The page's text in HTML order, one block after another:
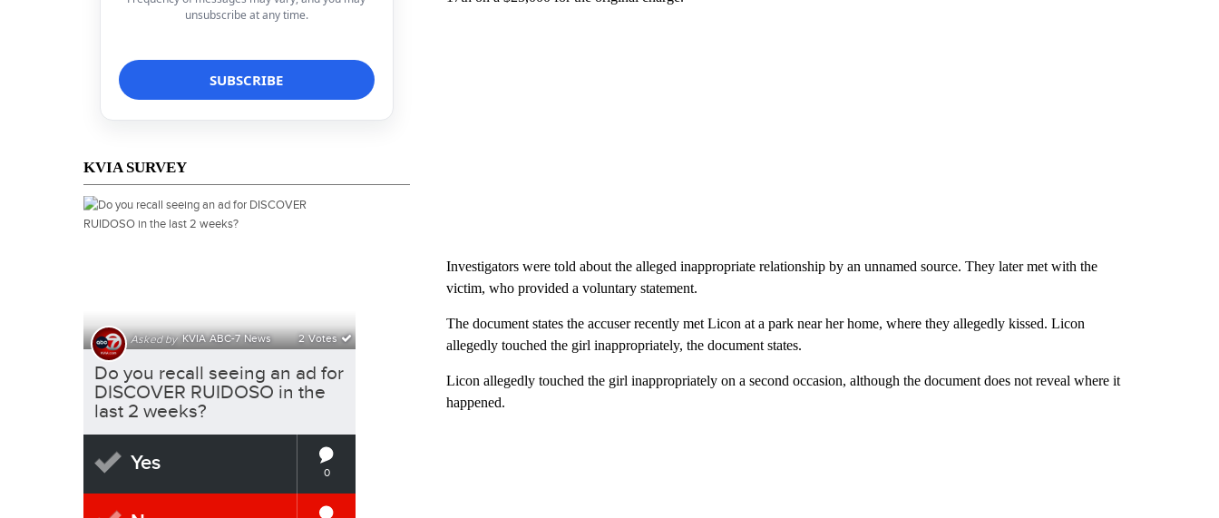
unsubscribe at any time.
KVIA SURVEY
Investigators were told about the alleged inappropriate relationship by an unnamed source. They later met with the
victim, who provided a voluntary statement.
The document states the accuser recently met Licon at a park near her home, where they allegedly kissed. Licon
allegedly touched the girl inappropriately, the document states.
Licon allegedly touched the girl inappropriately on a second occasion, although the document does not reveal where it
happened.